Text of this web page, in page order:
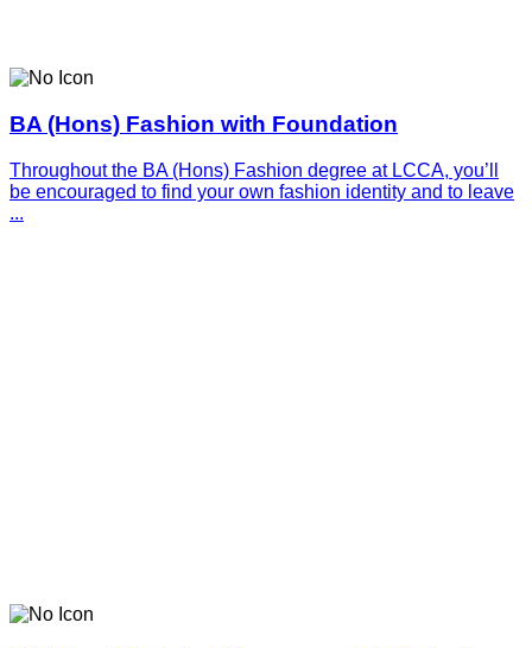
BA (Hons) Fashion with Foundation
Throughout the BA (Hons) Fashion degree at LCCA, you’ll
be encouraged to find your own fashion identity and to leave
...